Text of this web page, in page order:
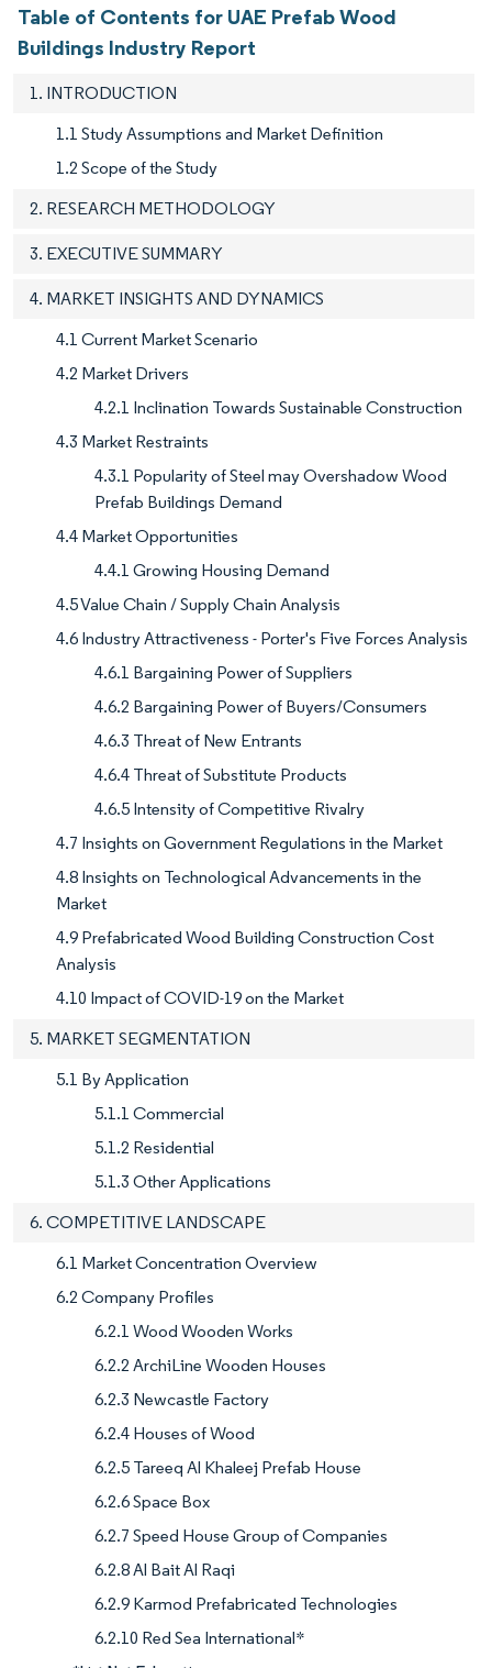
Table of Contents for UAE Prefab Wood
Buildings Industry Report
1. INTRODUCTION
1.1 Study Assumptions and Market Definition
1.2 Scope of the Study
2. RESEARCH METHODOLOGY
3. EXECUTIVE SUMMARY
4. MARKET INSIGHTS AND DYNAMICS
4.1 Current Market Scenario
4.2 Market Drivers
4.2.1 Inclination Towards Sustainable Construction
4.3 Market Restraints
4.3.1 Popularity of Steel may Overshadow Wood
Prefab Buildings Demand
4.4 Market Opportunities
4.4.1 Growing Housing Demand
4.5 Value Chain / Supply Chain Analysis
4.6 Industry Attractiveness - Porter's Five Forces Analysis
4.6.1 Bargaining Power of Suppliers
4.6.2 Bargaining Power of Buyers/Consumers
4.6.3 Threat of New Entrants
4.6.4 Threat of Substitute Products
4.6.5 Intensity of Competitive Rivalry
4.7 Insights on Government Regulations in the Market
4.8 Insights on Technological Advancements in the
Market
4.9 Prefabricated Wood Building Construction Cost
Analysis
4.10 Impact of COVID-19 on the Market
5. MARKET SEGMENTATION
5.1 By Application
5.1.1 Commercial
5.1.2 Residential
5.1.3 Other Applications
6. COMPETITIVE LANDSCAPE
6.1 Market Concentration Overview
6.2 Company Profiles
6.2.1 Wood Wooden Works
6.2.2 ArchiLine Wooden Houses
6.2.3 Newcastle Factory
6.2.4 Houses of Wood
6.2.5 Tareeq Al Khaleej Prefab House
6.2.6 Space Box
6.2.7 Speed House Group of Companies
6.2.8 Al Bait Al Raqi
6.2.9 Karmod Prefabricated Technologies
6.2.10 Red Sea International*